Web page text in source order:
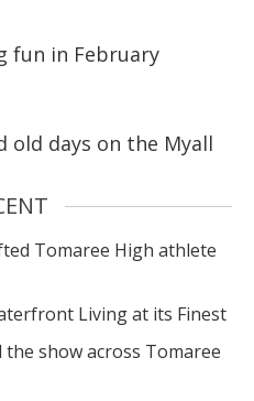
fun in February
old days on the Myall
Tomaree High athlete
Living at its Finest
show across Tomaree